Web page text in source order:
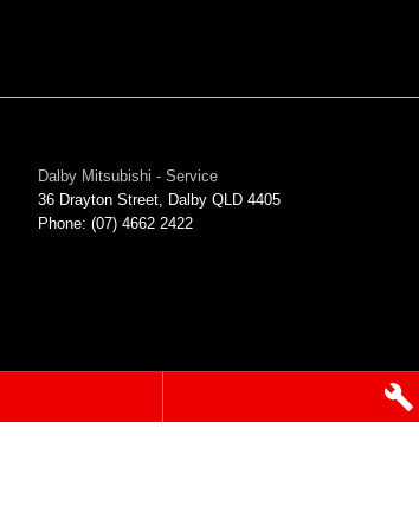
Dalby Mitsubishi - Service
36 Drayton Street Dalby QLD 4405
Phone: (07) 4662 2422